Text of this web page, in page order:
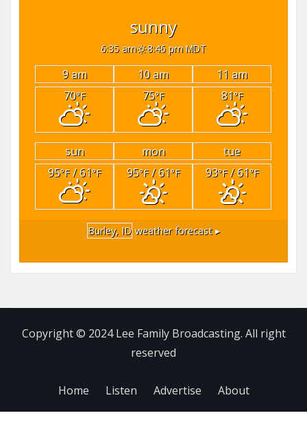
sunny
6:35 am 8:46 pm MDT
9 am 10 am
11 am
70°F 75°F 81°F
sun mon
tue
95°F/ 61°F 95°F/ 61°F 93°F/ 61°F
Burley, ID weather forecast ▸
Copyright © 2024 Lee Family Broadcasting. All right
reserved
Home Listen Advertise About